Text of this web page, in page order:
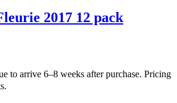
2017 12 pack
to arrive 6–8 weeks after purchase. Pricing